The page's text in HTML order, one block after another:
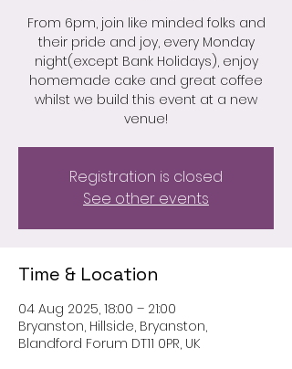
From 6pm, join like minded folks and
their pride and joy, every Monday
night(except Bank Holidays), enjoy
homemade cake and great coffee
whilst we build this event at a new
venue!
Registration is closed
See other events
Time & Location
04 Aug 2025, 18:00 – 21:00
Bryanston, Hillside, Bryanston,
Blandford Forum DT11 0PR, UK